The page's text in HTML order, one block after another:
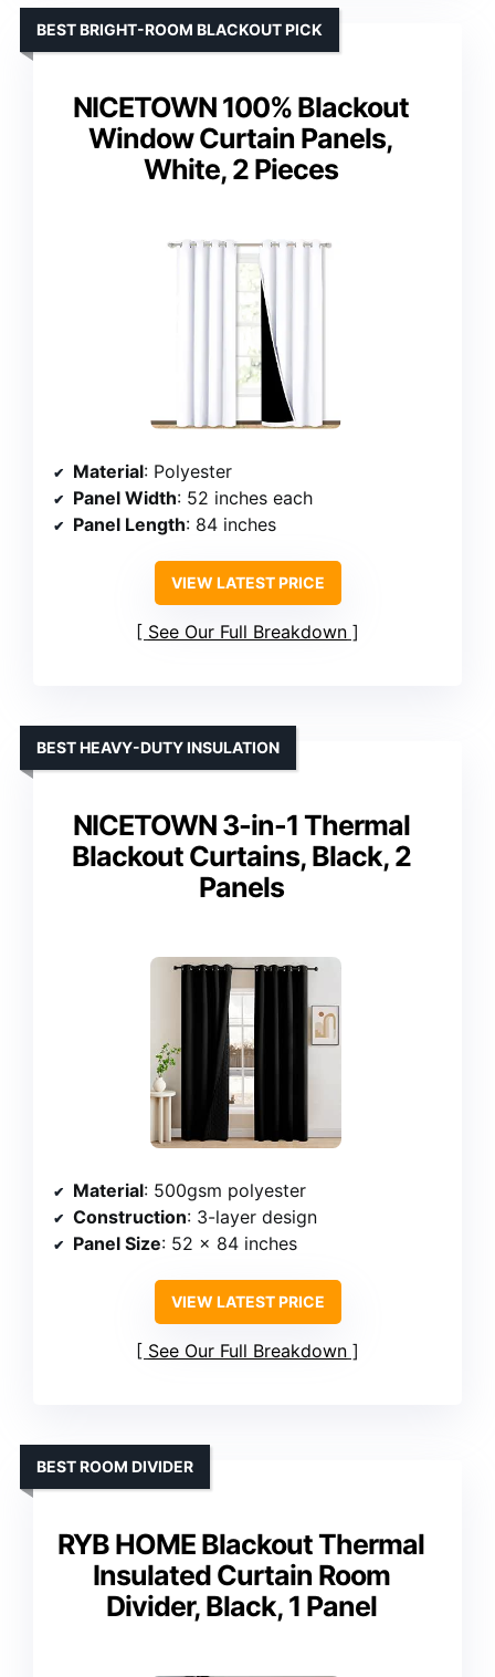
NICETOWN 100% Blackout
Window Curtain Panels,
White, 2 Pieces
BEST BRIGHT-ROOM BLACKOUT PICK
Material: Polyester
Panel Width: 52 inches each
Panel Length: 84 inches
VIEW LATEST PRICE
See Our Full Breakdown
NICETOWN 3-in-1 Thermal
Blackout Curtains, Black, 2
Panels
BEST HEAVY-DUTY INSULATION
Material: 500gsm polyester
Construction: 3-layer design
Panel Size: 52 x 84 inches
VIEW LATEST PRICE
See Our Full Breakdown
RYB HOME Blackout Thermal
Insulated Curtain Room
Divider, Black, 1 Panel
BEST ROOM DIVIDER